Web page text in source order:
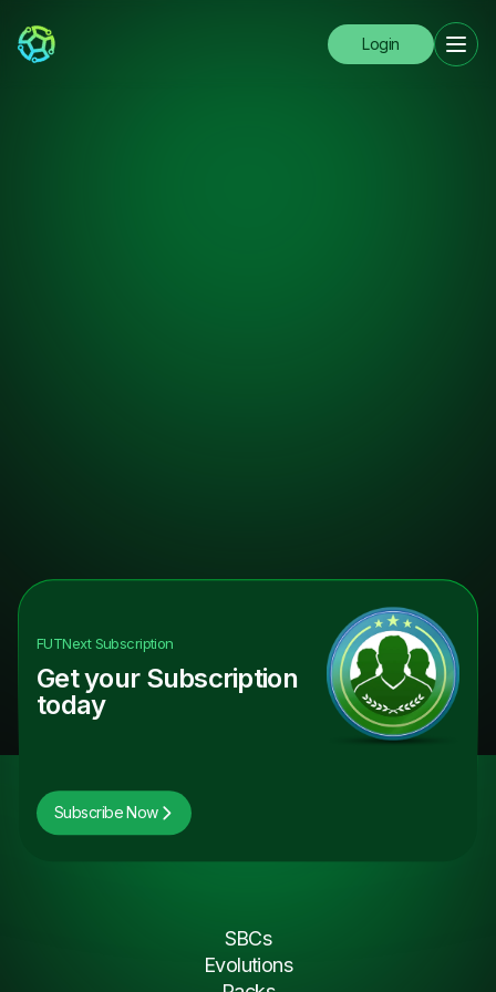
Login
FUTNextSubscription
Get your Subscription
today
Subscribe Now
SBCs
Evolutions